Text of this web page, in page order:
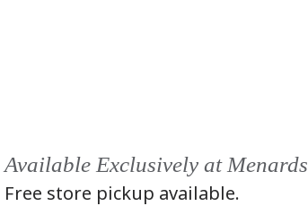
Available Exclusively at Menards
Free store pickup available.